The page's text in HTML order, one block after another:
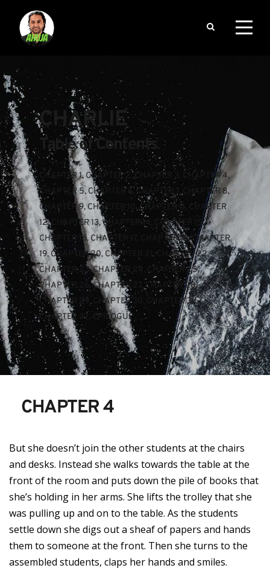
CHARLIE
Table of Contents
CHAPTER 1, CHAPTER 2 , CHAPTER 3 CHAPTER 4 ,
CHAPTER 5, CHAPTER 6 , CHAPTER 7, CHAPTER 8
CHAPTER 9, CHAPTER 10 , CHAPTER 11, CHAPTER
12, CHAPTER 13, CHAPTER 14 CHAPTER 15,
CHAPTER 16, CHAPTER 17 CHAPTER 18, CHAPTER
19, CHAPTER 20, CHAPTER 21, CHAPTER 22,
CHAPTER 23, CHAPTER 24 CHAPTER 25,
CHAPTER 26 , CHAPTER 27 , CHAPTER 28,
CHAPTER 29 , CHAPTER 30 CHAPTER 31,
CHAPTER 32 , EPILOGUE
CHAPTER 4
But she doesn’t join the other students at the chairs
and desks. Instead she walks towards the table at the
front of the room and puts down the pile of books that
she’s holding in her arms. She lifts the trolley that she
was pulling up and on to the table. As the students
settle down she digs out a sheaf of papers and hands
them to someone at the front. Then she turns to the
assembled students, claps her hands and smiles.